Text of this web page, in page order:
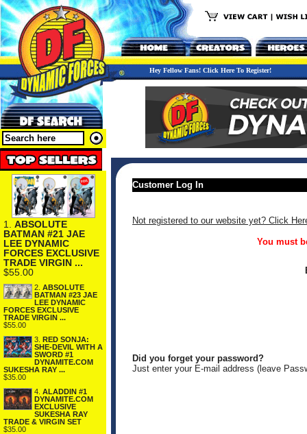
Hey Fellow Fans! Click Here To Register!
1. ABSOLUTE
BATMAN #21 JAE
LEE DYNAMIC
FORCES EXCLUSIVE
TRADE VIRGIN ...
$55.00
2. ABSOLUTE
BATMAN #23 JAE
LEE DYNAMIC
FORCES EXCLUSIVE
TRADE VIRGIN ...
$55.00
3. RED SONJA:
SHE-DEVIL WITH A
SWORD #1
DYNAMITE.COM
SUKESHA RAY ...
$35.00
4. ALADDIN #1
DYNAMITE.COM
EXCLUSIVE
SUKESHA RAY
TRADE & VIRGIN SET
$35.00
Customer Log In
Not registered to our website yet? Click
You must
Did you forget your password?
Just enter your E-mail address (leave